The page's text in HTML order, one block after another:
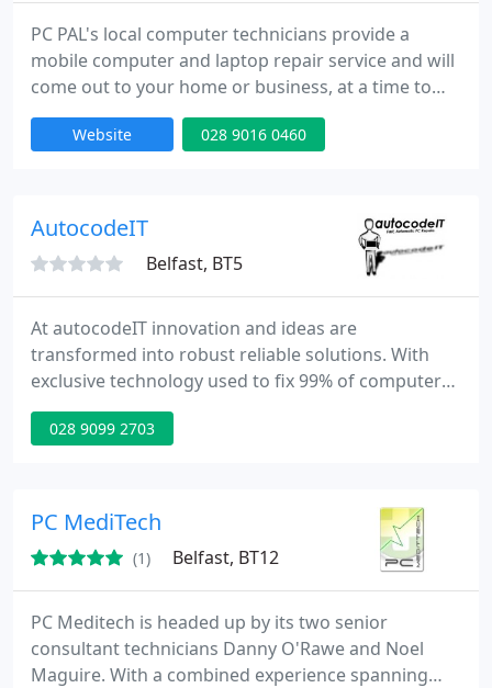
PC PAL's local computer technicians provide a
mobile computer and laptop repair service and will
come out to your home or business, at a time to
suit you, and sort out whatever computer
problems you have. We do not charge a call-out-fee
paramount and for that reason we only use fully
Website 028 9016 0460
AutocodeIT
Belfast, BT5
At autocodeIT innovation and ideas are
transformed into robust reliable solutions. With
exclusive technology used to fix 99% of computer
software problems automatically autocodeIT
maintains the upper hand in the industry with such
attention to detail the competition simply can't
028 9099 2703
PC MediTech
(1) Belfast, BT12
PC Meditech is headed up by its two senior
consultant technicians Danny O'Rawe and Noel
Maguire. With a combined experience spanning